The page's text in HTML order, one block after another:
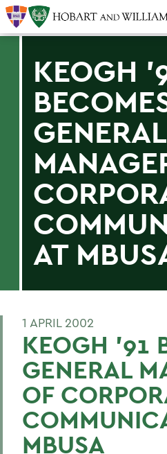
KEOGH
GENERAL
AT
1 APRIL 2002
KEOGH '91
GENERAL
OF
MBUSA